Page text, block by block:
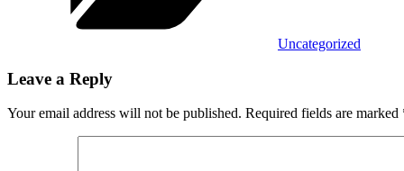
Uncategorized
Leave a Reply
Your email address will not be published. Required fields are marked